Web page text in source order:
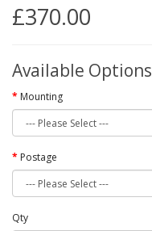
£370.00
Available Options
Mounting
Postage
Qty